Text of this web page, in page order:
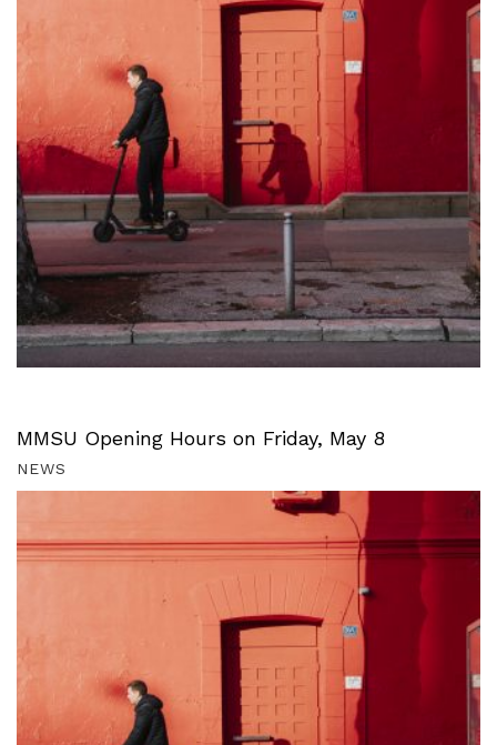
MMSU Opening Hours on Friday, May 8
NEWS